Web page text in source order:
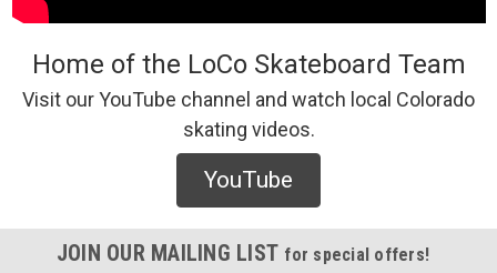
Blank 70mm x 51mm Cruiser Wheels
Blank 70mm x 51mm Cruiser Wheels – Blue skateboard
wheels.Specifications:Wheel diameter: 70mmDesigned for
Home of the LoCo Skateboard Team
Visit our YouTube channel and watch local Colorado
skating videos.
YouTube
JOIN OUR MAILING LIST for special offers!